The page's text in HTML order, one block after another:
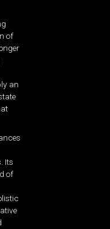
of
an
Its
of